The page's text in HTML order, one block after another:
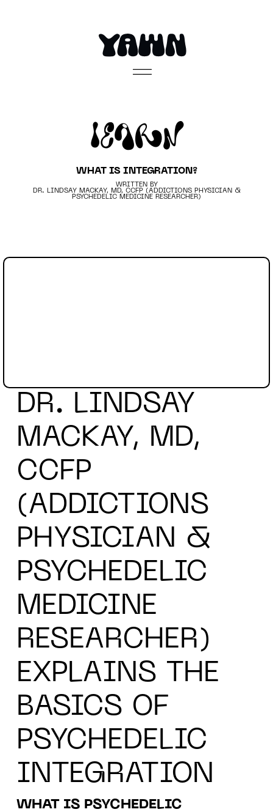
Learn
WHAT IS INTEGRATION?
WRITTEN BY
DR. LINDSAY MACKAY, MD, CCFP (ADDICTIONS PHYSICIAN &
PSYCHEDELIC MEDICINE RESEARCHER)
DR. LINDSAY
MACKAY, MD,
CCFP
(ADDICTIONS
PHYSICIAN &
PSYCHEDELIC
MEDICINE
RESEARCHER)
EXPLAINS THE
BASICS OF
PSYCHEDELIC
INTEGRATION
WHAT IS PSYCHEDELIC